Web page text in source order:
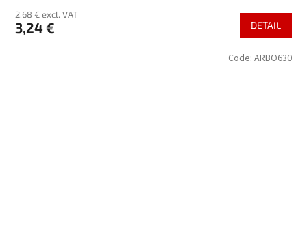
2,68 € excl. VAT
3,24 € DETAIL
Code: ARBO630